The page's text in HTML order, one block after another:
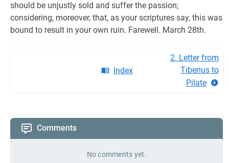
should be unjustly sold and suffer the passion;
considering, moreover, that, as your scriptures say, this was
bound to result in your own ruin. Farewell. March 28th.
Index
2. Letter from
Tiberius to
Pilate
Comments
No comments yet.